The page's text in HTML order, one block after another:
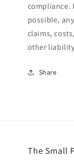
compliance.
possible,
claims,
other
Share
The Small